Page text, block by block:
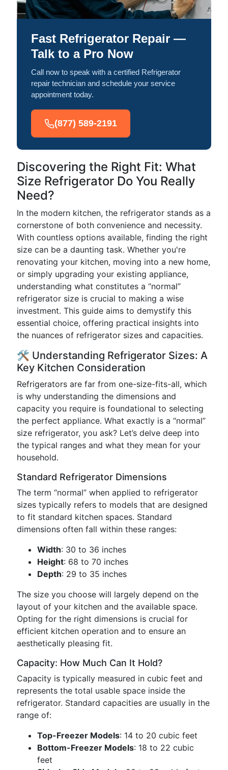
Fast Refrigerator Repair —
Talk to a Pro Now
Call now to speak with a certified Refrigerator
repair technician and schedule your service
appointment today.
(877) 589-2191
Discovering the Right Fit: What
Size Refrigerator Do You Really
Need?
In the modern kitchen, the refrigerator stands as a
cornerstone of both convenience and necessity.
With countless options available, finding the right
size can be a daunting task. Whether you're
renovating your kitchen, moving into a new home,
or simply upgrading your existing appliance,
understanding what constitutes a “normal”
refrigerator size is crucial to making a wise
investment. This guide aims to demystify this
essential choice, offering practical insights into
the nuances of refrigerator sizes and capacities.
🛠️ Understanding Refrigerator Sizes: A
Key Kitchen Consideration
Refrigerators are far from one-size-fits-all, which
is why understanding the dimensions and
capacity you require is foundational to selecting
the perfect appliance. What exactly is a “normal”
size refrigerator, you ask? Let’s delve deep into
the typical ranges and what they mean for your
household.
Standard Refrigerator Dimensions
The term “normal” when applied to refrigerator
sizes typically refers to models that are designed
to fit standard kitchen spaces. Standard
dimensions often fall within these ranges:
Width: 30 to 36 inches
Height: 68 to 70 inches
Depth: 29 to 35 inches
The size you choose will largely depend on the
layout of your kitchen and the available space.
Opting for the right dimensions is crucial for
efficient kitchen operation and to ensure an
aesthetically pleasing fit.
Capacity: How Much Can It Hold?
Capacity is typically measured in cubic feet and
represents the total usable space inside the
refrigerator. Standard capacities are usually in the
range of:
Top-Freezer Models: 14 to 20 cubic feet
Bottom-Freezer Models: 18 to 22 cubic
feet